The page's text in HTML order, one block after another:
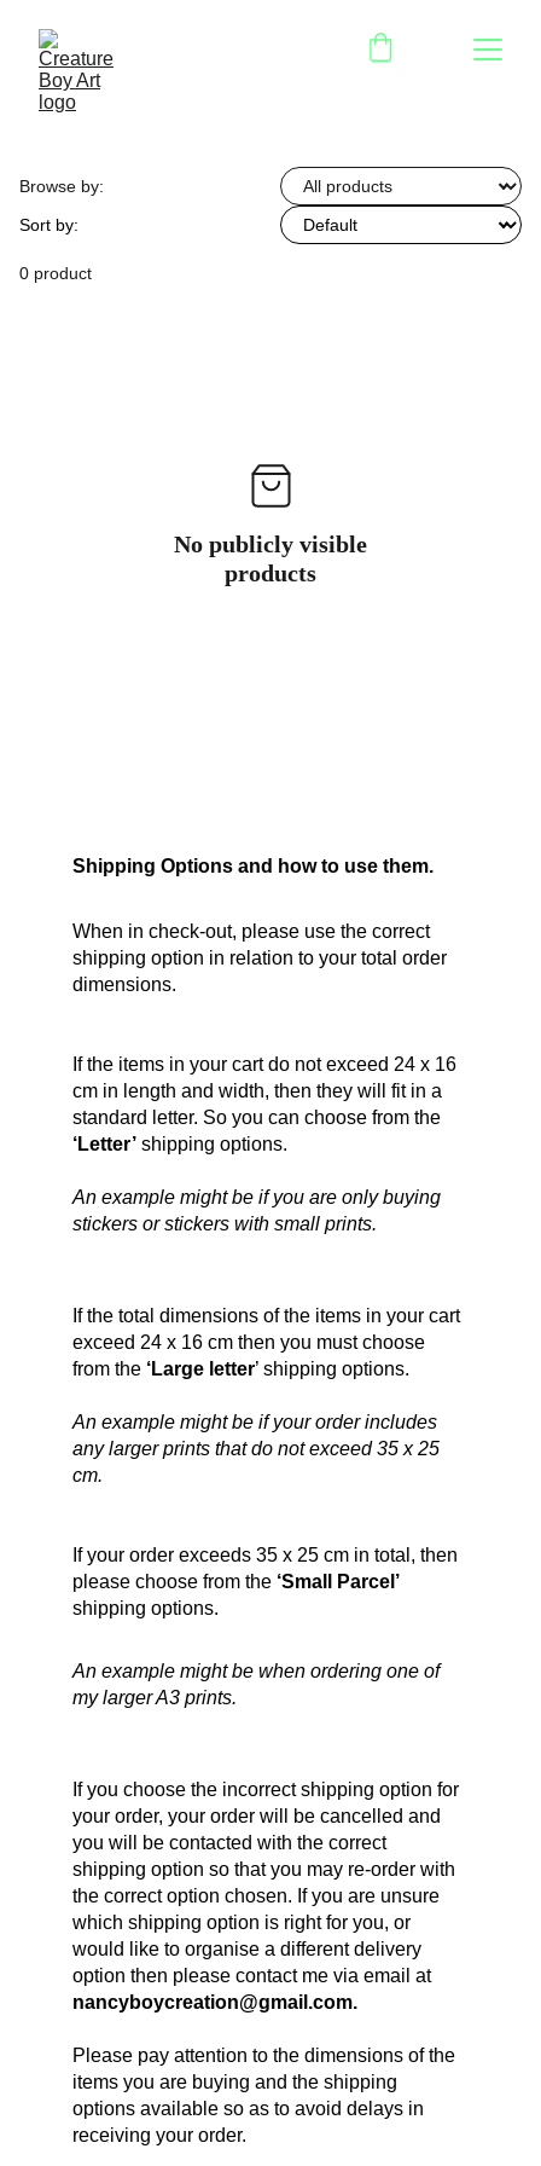
Browse by:
Sort by:
0 product
No publicly visible
products
Shipping Options and how to use them.
When in check-out, please use the correct
shipping option in relation to your total order
dimensions.
If the items in your cart do not exceed 24 x 16
cm in length and width, then they will fit in a
standard letter. So you can choose from the
‘Letter’ shipping options.
An example might be if you are only buying
stickers or stickers with small prints.
If the total dimensions of the items in your cart
exceed 24 x 16 cm then you must choose
from the ‘Large letter’ shipping options.
An example might be if your order includes
any larger prints that do not exceed 35 x 25
cm.
If your order exceeds 35 x 25 cm in total, then
please choose from the ‘Small Parcel’
shipping options.
An example might be when ordering one of
my larger A3 prints.
If you choose the incorrect shipping option for
your order, your order will be cancelled and
you will be contacted with the correct
shipping option so that you may re-order with
the correct option chosen. If you are unsure
which shipping option is right for you, or
would like to organise a different delivery
option then please contact me via email at
nancyboycreation@gmail.com.
Please pay attention to the dimensions of the
items you are buying and the shipping
options available so as to avoid delays in
receiving your order.